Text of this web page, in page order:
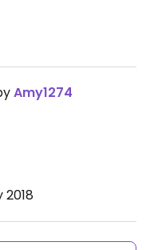
Amy1274
2018